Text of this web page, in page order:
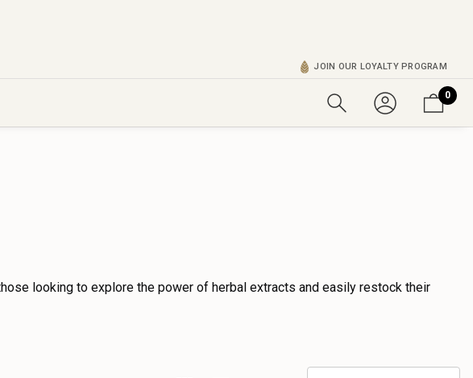
JOIN OUR LOYALTY PROGRAM
0
looking to explore the power of herbal extracts and easily restock their